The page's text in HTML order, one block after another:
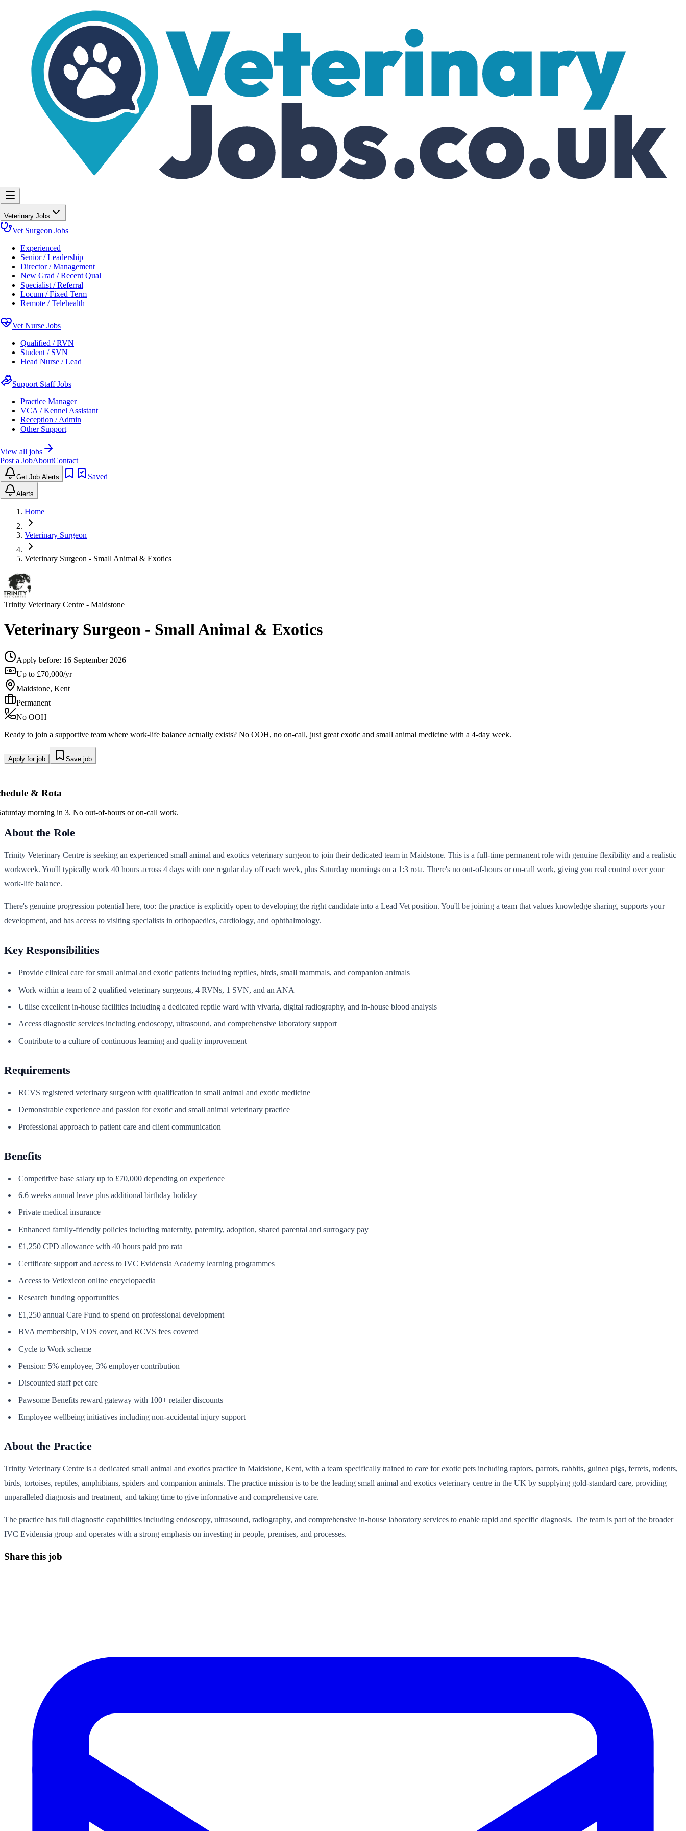
Veterinary Jobs
Vet Surgeon Jobs
Experienced
Senior / Leadership
Director / Management
New Grad / Recent Qual
Specialist / Referral
Locum / Fixed Term
Remote / Telehealth
Vet Nurse Jobs
Qualified / RVN
Student / SVN
Head Nurse / Lead
Support Staff Jobs
Practice Manager
VCA / Kennel Assistant
Reception / Admin
Other Support
View all jobs
Post a JobAboutContact
Get Job Alerts Saved
Alerts
Home
Veterinary Surgeon
Veterinary Surgeon - Small Animal & Exotics
Trinity Veterinary Centre - Maidstone
Veterinary Surgeon - Small Animal & Exotics
Apply before: 16 September 2026
Up to £70,000/yr
Maidstone, Kent
Permanent
No OOH
Ready to join a supportive team where work-life balance actually exists? No OOH, no on-call, just great exotic and small animal medicine with a 4-day week.
Apply for job Save job
& Rota
morning in 3. No out-of-hours or on-call work.
About the Role
Trinity Veterinary Centre is seeking an experienced small animal and exotics veterinary surgeon to join their dedicated team in Maidstone. This is a full-time permanent role with genuine flexibility and a realistic
workweek. You'll typically work 40 hours across 4 days with one regular day off each week, plus Saturday mornings on a 1:3 rota. There's no out-of-hours or on-call work, giving you real control over your
work-life balance.
There's genuine progression potential here, too: the practice is explicitly open to developing the right candidate into a Lead Vet position. You'll be joining a team that values knowledge sharing, supports your
development, and has access to visiting specialists in orthopaedics, cardiology, and ophthalmology.
Key Responsibilities
Provide clinical care for small animal and exotic patients including reptiles, birds, small mammals, and companion animals
Work within a team of 2 qualified veterinary surgeons, 4 RVNs, 1 SVN, and an ANA
Utilise excellent in-house facilities including a dedicated reptile ward with vivaria, digital radiography, and in-house blood analysis
Access diagnostic services including endoscopy, ultrasound, and comprehensive laboratory support
Contribute to a culture of continuous learning and quality improvement
Requirements
RCVS registered veterinary surgeon with qualification in small animal and exotic medicine
Demonstrable experience and passion for exotic and small animal veterinary practice
Professional approach to patient care and client communication
Benefits
Competitive base salary up to £70,000 depending on experience
6.6 weeks annual leave plus additional birthday holiday
Private medical insurance
Enhanced family-friendly policies including maternity, paternity, adoption, shared parental and surrogacy pay
£1,250 CPD allowance with 40 hours paid pro rata
Certificate support and access to IVC Evidensia Academy learning programmes
Access to Vetlexicon online encyclopaedia
Research funding opportunities
£1,250 annual Care Fund to spend on professional development
BVA membership, VDS cover, and RCVS fees covered
Cycle to Work scheme
Pension: 5% employee, 3% employer contribution
Discounted staff pet care
Pawsome Benefits reward gateway with 100+ retailer discounts
Employee wellbeing initiatives including non-accidental injury support
About the Practice
Trinity Veterinary Centre is a dedicated small animal and exotics practice in Maidstone, Kent, with a team specifically trained to care for exotic pets including raptors, parrots, rabbits, guinea pigs, ferrets, rodents,
birds, tortoises, reptiles, amphibians, spiders and companion animals. The practice mission is to be the leading small animal and exotics veterinary centre in the UK by supplying gold-standard care, providing
unparalleled diagnosis and treatment, and taking time to give informative and comprehensive care.
The practice has full diagnostic capabilities including endoscopy, ultrasound, radiography, and comprehensive in-house laboratory services to enable rapid and specific diagnosis. The team is part of the broader
IVC Evidensia group and operates with a strong emphasis on investing in people, premises, and processes.
Share this job